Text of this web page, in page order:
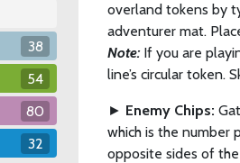
38
54
80
32
overland tokens by
adventurer mat.
Note:If you are
line’s circular token.
► Enemy Chips:
which is the number
opposite sides of